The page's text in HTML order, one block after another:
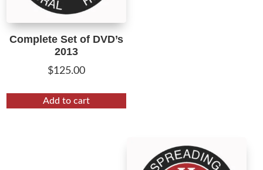
Complete Set of DVD’s
2013
$125.00
Add to cart